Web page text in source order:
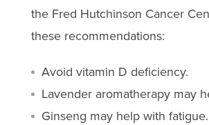
the Fred Hutchinson Cancer
these recommendations:
Avoid vitamin D deficiency.
Lavender aromatherapy may
Ginseng may help with fatigue.